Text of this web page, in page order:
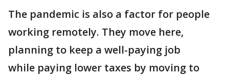
The pandemic is also a factor for people
working remotely. They move here,
planning to keep a well-paying job
while paying lower taxes by moving to